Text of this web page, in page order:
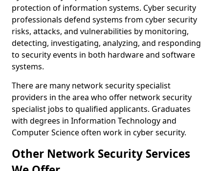
protection of information systems. Cyber security
professionals defend systems from cyber security
risks, attacks, and vulnerabilities by monitoring,
detecting, investigating, analyzing, and responding
to security events in both hardware and software
systems.
There are many network security specialist
providers in the area who offer network security
specialist jobs to qualified applicants. Graduates
with degrees in Information Technology and
Computer Science often work in cyber security.
Other Network Security Services